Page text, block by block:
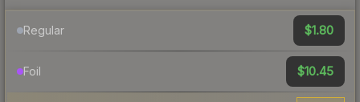
Regular $1.80
Foil $10.45